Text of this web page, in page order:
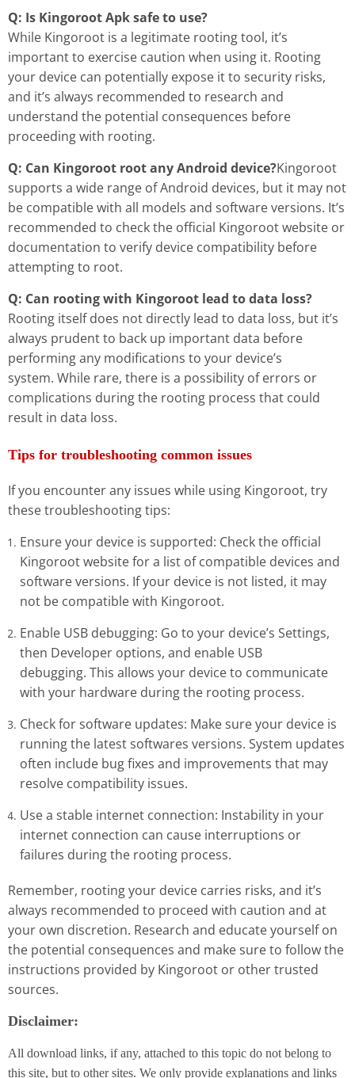
Q: Is Kingoroot Apk safe to use?
While Kingoroot is a legitimate rooting tool, it’s
important to exercise caution when using it. Rooting
your device can potentially expose it to security risks,
and it’s always recommended to research and
understand the potential consequences before
proceeding with rooting.
Q: Can Kingoroot root any Android device?Kingoroot
supports a wide range of Android devices, but it may not
be compatible with all models and software versions. It’s
recommended to check the official Kingoroot website or
documentation to verify device compatibility before
attempting to root.
Q: Can rooting with Kingoroot lead to data loss?
Rooting itself does not directly lead to data loss, but it’s
always prudent to back up important data before
performing any modifications to your device’s
system. While rare, there is a possibility of errors or
complications during the rooting process that could
result in data loss.
Tips for troubleshooting common issues
If you encounter any issues while using Kingoroot, try
these troubleshooting tips:
Ensure your device is supported: Check the official
Kingoroot website for a list of compatible devices and
software versions. If your device is not listed, it may
not be compatible with Kingoroot.
Enable USB debugging: Go to your device’s Settings,
then Developer options, and enable USB
debugging. This allows your device to communicate
with your hardware during the rooting process.
Check for software updates: Make sure your device is
running the latest softwares versions. System updates
often include bug fixes and improvements that may
resolve compatibility issues.
Use a stable internet connection: Instability in your
internet connection can cause interruptions or
failures during the rooting process.
Remember, rooting your device carries risks, and it’s
always recommended to proceed with caution and at
your own discretion. Research and educate yourself on
the potential consequences and make sure to follow the
instructions provided by Kingoroot or other trusted
sources.
Disclaimer:
All download links, if any, attached to this topic do not belong to
this site, but to other sites. We only provide explanations and links